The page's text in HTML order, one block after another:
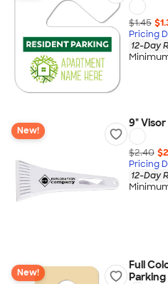
$1.45
Pricing
12-Day
New!
9"
$2.40
Pricing
12-Day
New!
Full
Parking